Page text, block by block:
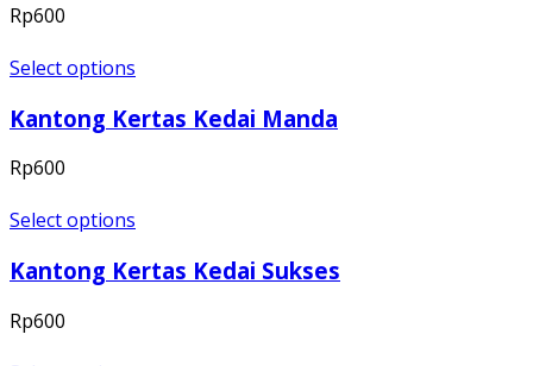
Rp600
Select options
Kantong Kertas Kedai Manda
Rp600
Select options
Kantong Kertas Kedai Sukses
Rp600